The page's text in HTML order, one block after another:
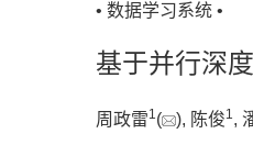
• 数据学习系统 •
基于并行深
周政雷1( ), 陈俊1,